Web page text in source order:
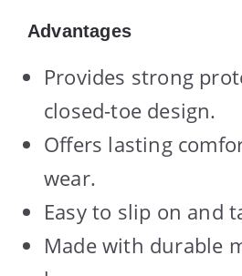
Advantages
Provides strong
closed-toe design.
Offers lasting
wear.
Easy to slip on and
Made with durable